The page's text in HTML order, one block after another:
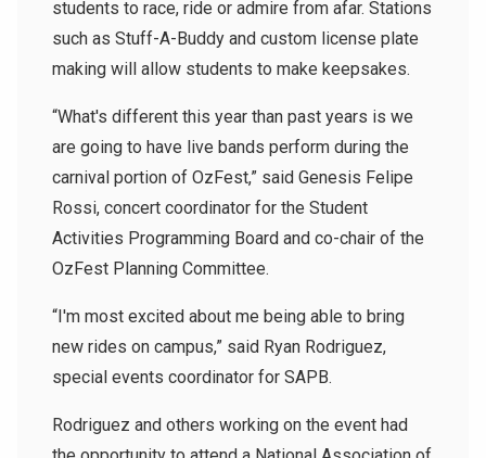
students to race, ride or admire from afar. Stations
such as Stuff-A-Buddy and custom license plate
making will allow students to make keepsakes.
“What's different this year than past years is we
are going to have live bands perform during the
carnival portion of OzFest,” said Genesis Felipe
Rossi, concert coordinator for the Student
Activities Programming Board and co-chair of the
OzFest Planning Committee.
“I'm most excited about me being able to bring
new rides on campus,” said Ryan Rodriguez,
special events coordinator for SAPB.
Rodriguez and others working on the event had